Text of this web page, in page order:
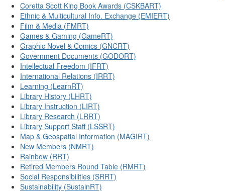
Coretta Scott King Book Awards (CSKBART)
Ethnic & Multicultural Info. Exchange (EMIERT)
Film & Media (FMRT)
Games & Gaming (GameRT)
Graphic Novel & Comics (GNCRT)
Government Documents (GODORT)
Intellectual Freedom (IFRT)
International Relations (IRRT)
Learning (LearnRT)
Library History (LHRT)
Library Instruction (LIRT)
Library Research (LRRT)
Library Support Staff (LSSRT)
Map & Geospatial Information (MAGIRT)
New Members (NMRT)
Rainbow (RRT)
Retired Members Round Table (RMRT)
Social Responsibilities (SRRT)
Sustainability (SustainRT)